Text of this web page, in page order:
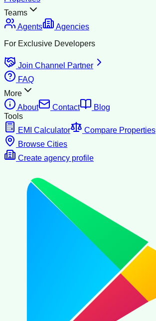
Teams
Agents
Agencies
For Exclusive Developers
Join Channel Partner
FAQ
More
About
Contact
Blog
Tools
EMI Calculator
Compare Properties
Browse Cities
Create agency profile